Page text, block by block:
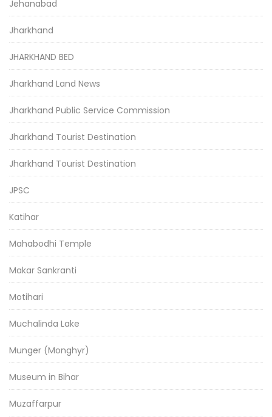
Jehanabad
Jharkhand
JHARKHAND BED
Jharkhand Land News
Jharkhand Public Service Commission
Jharkhand Tourist Destination
Jharkhand Tourist Destination
JPSC
Katihar
Mahabodhi Temple
Makar Sankranti
Motihari
Muchalinda Lake
Munger (Monghyr)
Museum in Bihar
Muzaffarpur